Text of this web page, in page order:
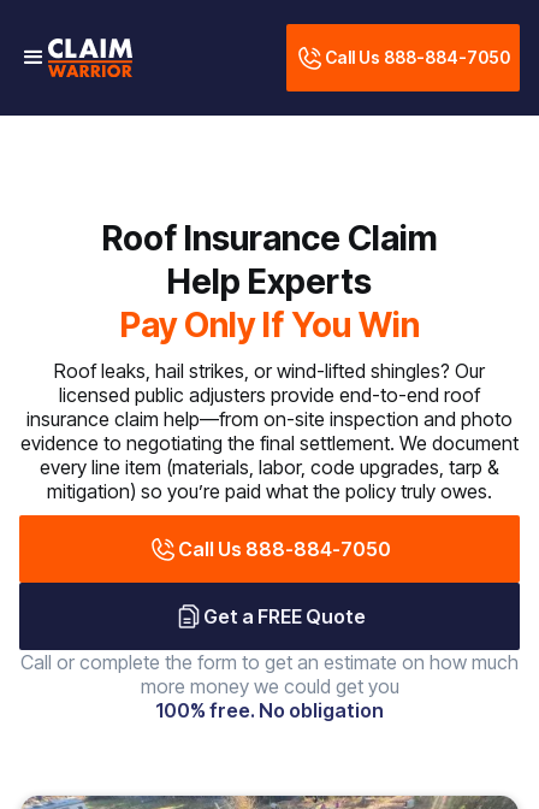
Call Us 888-884-7050
Roof Insurance Claim
Help Experts
Pay Only If You Win
Roof leaks, hail strikes, or wind-lifted shingles? Our
licensed public adjusters provide end-to-end roof
insurance claim help—from on-site inspection and photo
evidence to negotiating the final settlement. We document
every line item (materials, labor, code upgrades, tarp &
mitigation) so you’re paid what the policy truly owes.
Call Us 888-884-7050
Get a FREE Quote
Call or complete the form to get an estimate on how much
more money we could get you
100% free. No obligation